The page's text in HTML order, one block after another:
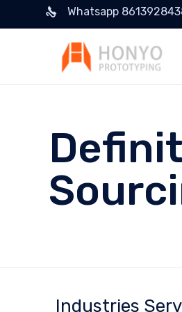
Whatsapp
Industries